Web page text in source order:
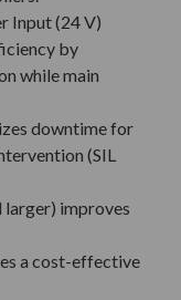
Input (24 V)
by
while main
downtime for
(SIL
larger) improves
a cost-effective